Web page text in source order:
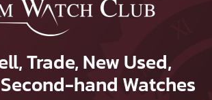
Trade, New Used,
hand Watches